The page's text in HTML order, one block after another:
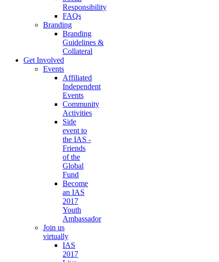
Responsibility
FAQs
Branding
Branding
Guidelines &
Collateral
Get Involved
Events
Affiliated
Independent
Events
Community
Activities
Side
event to
the IAS -
Friends
of the
Global
Fund
Become
an IAS
2017
Youth
Ambassador
Join us
virtually
IAS
2017